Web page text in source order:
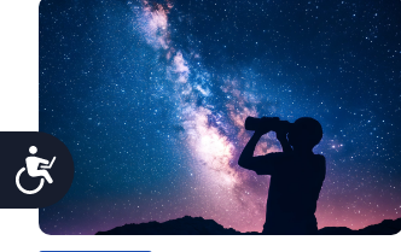
Accessibility